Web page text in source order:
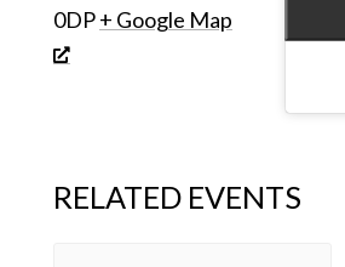
0DP+ Google Map
RELATED EVENTS